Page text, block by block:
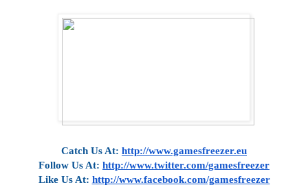
Catch Us At: http://www.gamesfreezer.eu
Follow Us At: http://www.twitter.com/gamesfreezer
Like Us At: http://www.facebook.com/gamesfreezer